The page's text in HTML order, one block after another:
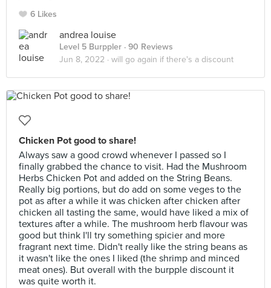
6 Likes
andrea louise
Level 5 Burppler · 90 Reviews
Jun 8, 2022 · will go again if there's a discount
Chicken Pot good to share!
Always saw a good crowd whenever I passed so I
finally grabbed the chance to visit. Had the Mushroom
Herbs Chicken Pot and added on the String Beans.
Really big portions, but do add on some veges to the
pot as after a while it was chicken after chicken after
chicken all tasting the same, would have liked a mix of
textures after a while. The mushroom herb flavour was
good but think I'll try something spicier and more
fragrant next time. Didn't really like the string beans as
it wasn't like the ones I liked (the shrimp and minced
meat ones). But overall with the burpple discount it
was quite worth it.